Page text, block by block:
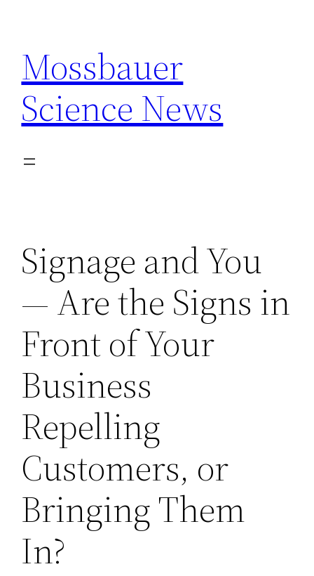
content
Mossbauer
Science News
Signage and You
— Are the Signs in
Front of Your
Business
Repelling
Customers, or
Bringing Them
In?